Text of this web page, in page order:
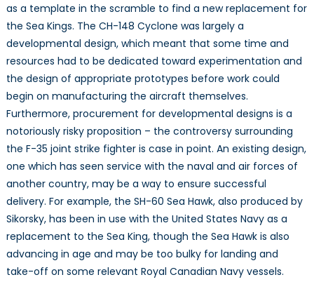
as a template in the scramble to find a new replacement for
the Sea Kings. The CH-148 Cyclone was largely a
developmental design, which meant that some time and
resources had to be dedicated toward experimentation and
the design of appropriate prototypes before work could
begin on manufacturing the aircraft themselves.
Furthermore, procurement for developmental designs is a
notoriously risky proposition – the controversy surrounding
the F-35 joint strike fighter is case in point. An existing design,
one which has seen service with the naval and air forces of
another country, may be a way to ensure successful
delivery. For example, the SH-60 Sea Hawk, also produced by
Sikorsky, has been in use with the United States Navy as a
replacement to the Sea King, though the Sea Hawk is also
advancing in age and may be too bulky for landing and
take-off on some relevant Royal Canadian Navy vessels.